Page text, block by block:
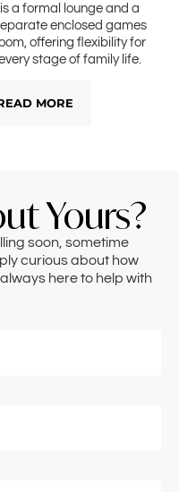
is a formal lounge and a
enclosed games
offering flexibility for
stage of family life.
MORE
Yours?
soon, sometime
curious about how
here to help with